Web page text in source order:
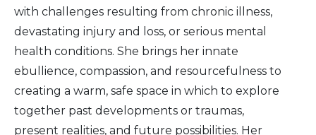
with challenges resulting from chronic illness,
devastating injury and loss, or serious mental
health conditions. She brings her innate
ebullience, compassion, and resourcefulness to
creating a warm, safe space in which to explore
together past developments or traumas,
present realities, and future possibilities. Her